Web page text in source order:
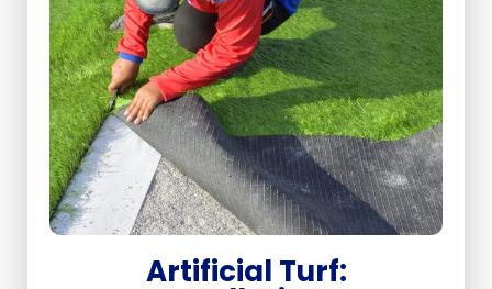
Artificial Turf: